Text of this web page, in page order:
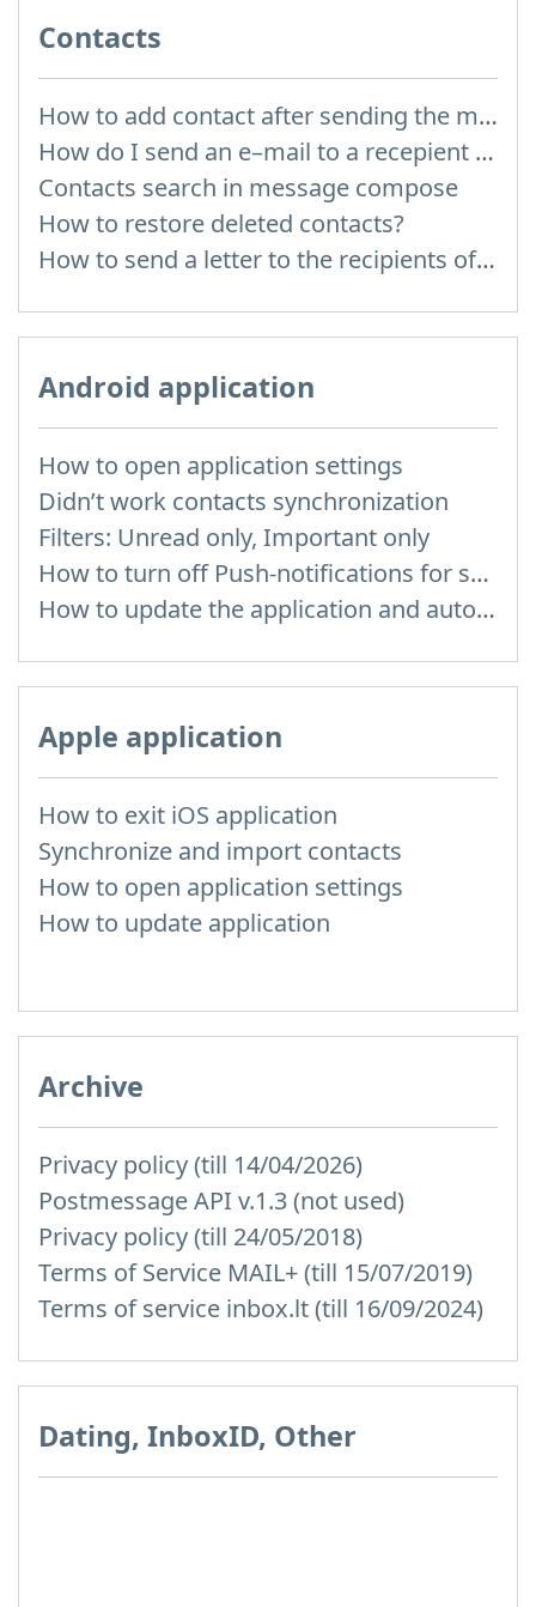
Contacts
How to add contact after sending the message
How do I send an e–mail to a recepient from Address Book?
Contacts search in message compose
How to restore deleted contacts?
How to send a letter to the recipients of contact group?
Android application
How to open application settings
Didn’t work contacts synchronization
Filters: Unread only, Important only
How to turn off Push-notifications for seperate inboxes
How to update the application and auto-update
Apple application
How to exit iOS application
Synchronize and import contacts
How to open application settings
How to update application
Archive
Privacy policy (till 14/04/2026)
Postmessage API v.1.3 (not used)
Privacy policy (till 24/05/2018)
Terms of Service MAIL+ (till 15/07/2019)
Terms of service inbox.lt (till 16/09/2024)
Dating, InboxID, Other